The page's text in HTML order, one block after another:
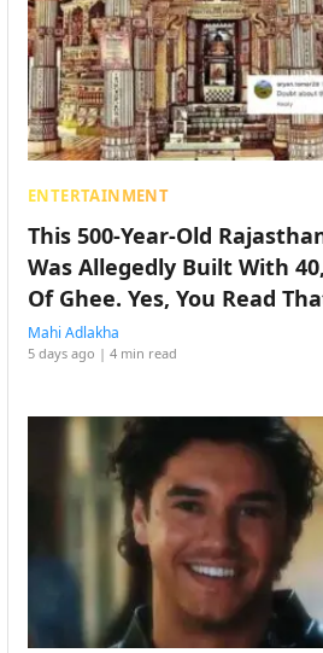
ENTERTAINMENT
This 500-Year-Old
Was Allegedly Built With
Of Ghee. Yes, You Read
Mahi Adlakha
5 days ago | 4 min read